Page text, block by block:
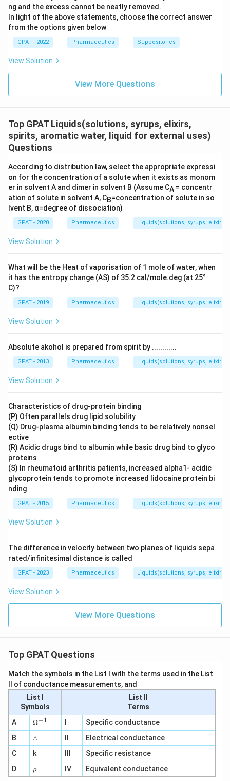
ng and the excess cannot be neatly removed.
In light of the above statements, choose the correct answer
from the options given below
GPAT - 2022 Pharmaceutics Suppositories
View Solution
View More Questions
Top GPAT Liquids(solutions, syrups, elixirs,
spirits, aromatic water, liquid for external uses)
Questions
According to distribution law, select the appropriate expressi
on for the concentration of a solute when it exists as monom
er in solvent A and dimer in solvent B (Assume CA = concentr
ation of solute in solvent A, CB=concentration of solute in so
lvent B, α=degree of dissociation)
GPAT - 2020 Pharmaceutics Liquids(solutions, syrups, elixirs,
View Solution
What will be the Heat of vaporisation of 1 mole of water, when
it has the entropy change (AS) of 35.2 cal/mole.deg (at 25°
C)?
GPAT - 2019 Pharmaceutics Liquids(solutions, syrups, elixirs,
View Solution
Absolute akohol is prepared from spirit by ............
GPAT - 2013 Pharmaceutics Liquids(solutions, syrups, elixirs,
View Solution
Characteristics of drug-protein binding
(P) Often parallels drug lipid solubility
(Q) Drug-plasma albumin binding tends to be relatively nonsel
ective
(R) Acidic drugs bind to albumin while basic drug bind to glyco
proteins
(S) In rheumatoid arthritis patients, increased alpha1- acidic
glycoprotein tends to promote increased lidocaine protein bi
nding
GPAT - 2015 Pharmaceutics Liquids(solutions, syrups, elixirs,
View Solution
The difference in velocity between two planes of liquids sepa
rated/infinitesimal distance is called
GPAT - 2023 Pharmaceutics Liquids(solutions, syrups, elixirs,
View Solution
View More Questions
Top GPAT Questions
Match the symbols in the List I with the terms used in the List
II of conductance measurements, and
List I
Symbols
List II
Terms
A
\O
me
ga
^
{-
1}
Ω−1
Specific conductance
B
∧
∧
Electrical conductance
C
k
Specific resistance
D
\r
h
ρ IV Equivalent conductance